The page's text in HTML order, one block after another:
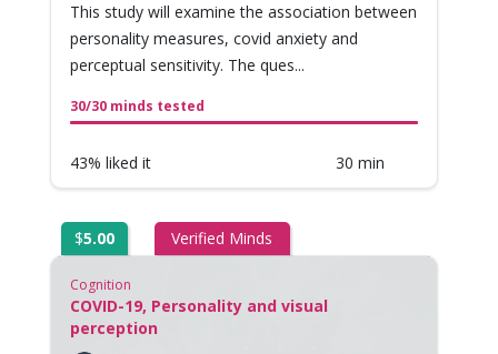
This study will examine the association between
personality measures, covid anxiety and
perceptual sensitivity. The ques...
30/30 minds tested
43% liked it 30 min
$5.00 Verified Minds
Cognition
COVID-19, Personality and visual
perception